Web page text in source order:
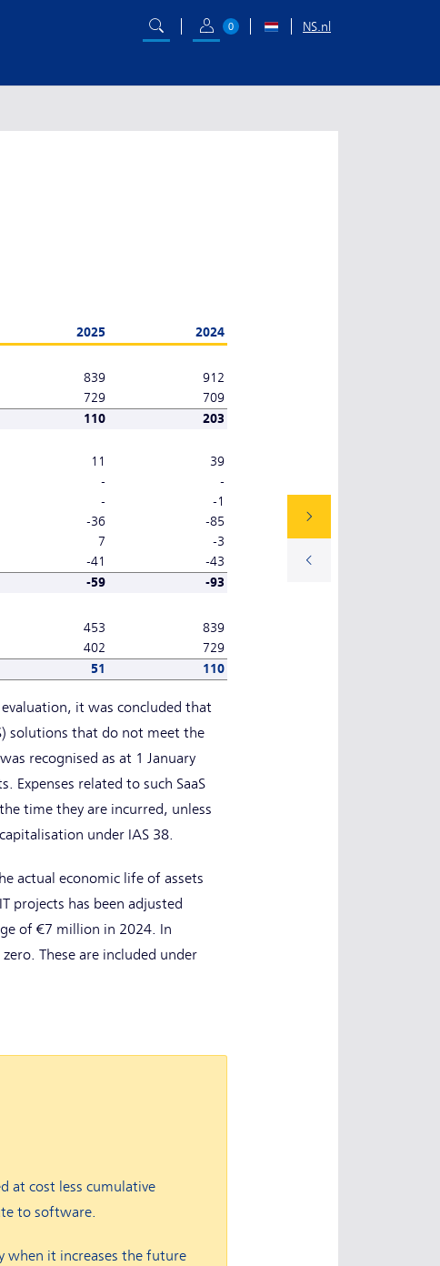
0 NS.nl
2025
2024
839
912
729
709
110
203
11
39
-
-
-
-1
-36
-85
7
-3
-41
-43
-59
-93
453
839
402
729
51 110
it was concluded that
solutions that do not meet the
recognised as at 1 January
Expenses related to such SaaS
time they are incurred, unless
under IAS 38.
actual economic life of assets
projects has been adjusted
of €7 million in 2024. In
These are included under
at cost less cumulative
to software.
when it increases the future